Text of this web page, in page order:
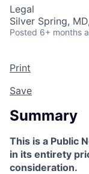
Legal
Silver Spring,
Posted 6+ months
Print
Save
Summary
This is a Public
in its entirety
consideration.